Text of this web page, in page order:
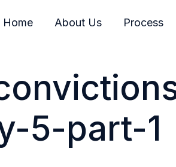
Home About Us Process
5-part-1